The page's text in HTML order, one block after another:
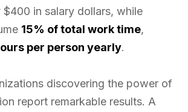
in salary dollars, while
15% of total work time,
per person yearly.
discovering the power of
report remarkable results. A